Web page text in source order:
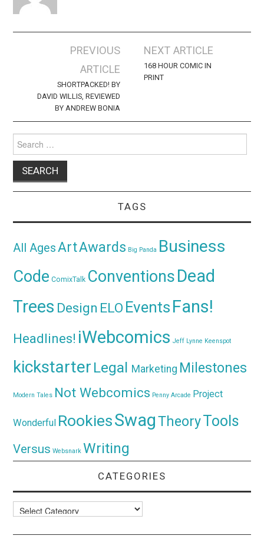
navigation
PREVIOUS
ARTICLE
SHORTPACKED! BY
DAVID WILLIS, REVIEWED
BY ANDREW BONIA
NEXT ARTICLE
168 HOUR COMIC IN
PRINT
for:
TAGS
All AgesArtAwards Big Panda Business
Code ComixTalk ConventionsDead
Trees Design ELO Events Fans!
Headlines! iWebcomics Jeff Lynne Keenspot
kickstarter Legal Marketing Milestones
Modern Tales Not Webcomics Penny Arcade Project
Wonderful RookiesSwagTheoryTools
Versus Websnark Writing
CATEGORIES
Categories